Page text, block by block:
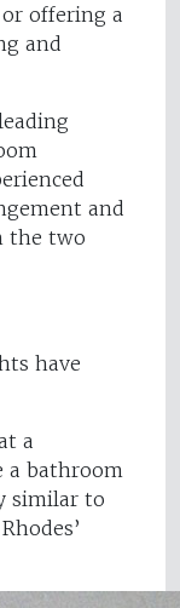
offering a
and
and
the two
have
a
a bathroom
similar to